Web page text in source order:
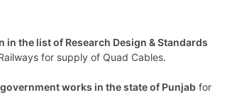
the list of Research Design & Standards
for supply of Quad Cables.
works in the state of Punjab for